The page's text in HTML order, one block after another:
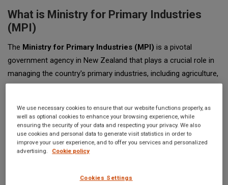
What is Ministry for Primary Industries
(MPI)
The Ministry for Primary Industries (MPI) is a pivotal
government agency in New Zealand that plays a crucial role in
managing the country's primary industries, including agriculture,
forestry, fisheries, and food safety. Established in 2012, MPI
a more streamlined approach to industry oversight and
regulation. Its mission is to enhance New Zealand's economic
prosperity and the well-being of its people by ensuring
sustainable and innovative practices within these sectors.
Key Functions of MPI
We use necessary cookies to ensure that our website functions properly, as
well as optional cookies to enhance your browsing experience, while
ensuring the security of your data and respecting your privacy. We also
use cookies and personal data to generate visit statistics in order to
improve your user experience, and to offer you services and personalized
advertising.
Cookie policy
Cookies Settings